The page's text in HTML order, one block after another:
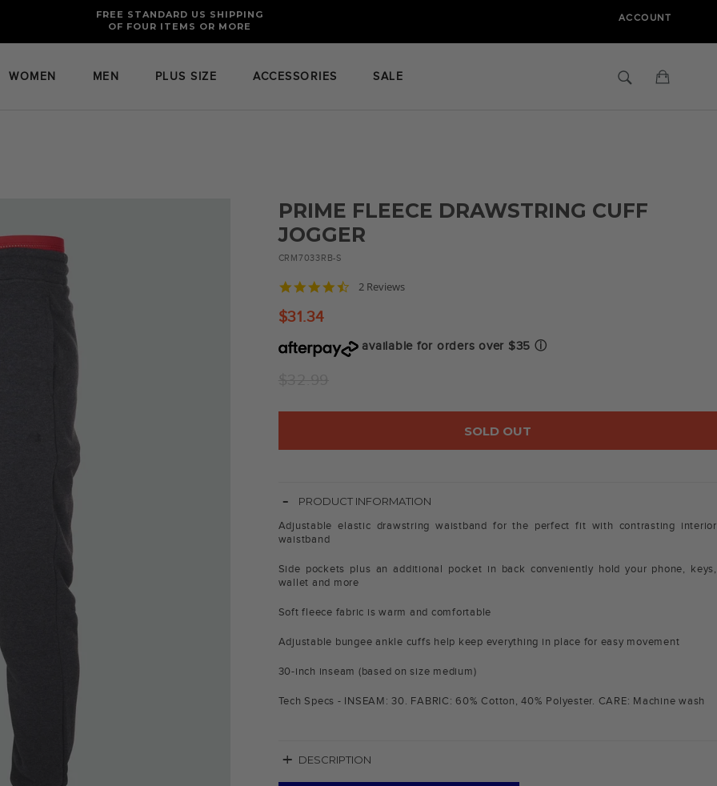
FREE STANDARD US SHIPPING
OF FOUR ITEMS OR MORE
FREE RETURNS AND EXCHANGES FOR U.S. ORDERS ACCOUNT
WOMEN MEN PLUS SIZE ACCESSORIES SALE Search
PRIME FLEECE DRAWSTRING CUFF
JOGGER
CRM7033RB-S
4.52 Reviews
$31.34
available for orders over $35 ⓘ
SOLD OUT
-
PRODUCT INFORMATION
Adjustable elastic drawstring waistband for the perfect fit with contrasting interior
waistband
Side pockets plus an additional pocket in back conveniently hold your phone, keys,
wallet and more
Soft fleece fabric is warm and comfortable
Adjustable bungee ankle cuffs help keep everything in place for easy movement
30-inch inseam (based on size medium)
Tech Specs - INSEAM: 30. FABRIC: 60% Cotton, 40% Polyester. CARE: Machine wash
+ DESCRIPTION